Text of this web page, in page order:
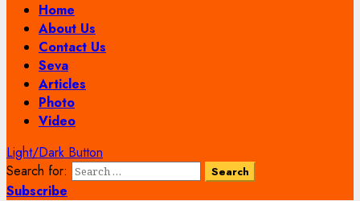
Home
About Us
Contact Us
Seva
Articles
Photo
Video
Light/Dark Button
Search for:
Subscribe